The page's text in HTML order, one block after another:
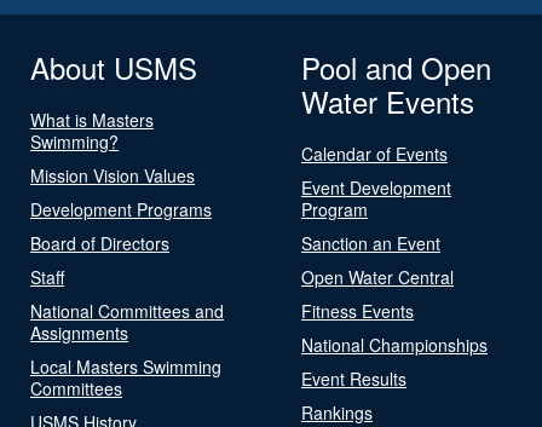
About USMS
What is Masters
Swimming?
Mission Vision Values
Development Programs
Board of Directors
Staff
National Committees and
Assignments
Local Masters Swimming
Committees
USMS History
Pool and Open
Water Events
Calendar of Events
Event Development
Program
Sanction an Event
Open Water Central
Fitness Events
National Championships
Event Results
Rankings